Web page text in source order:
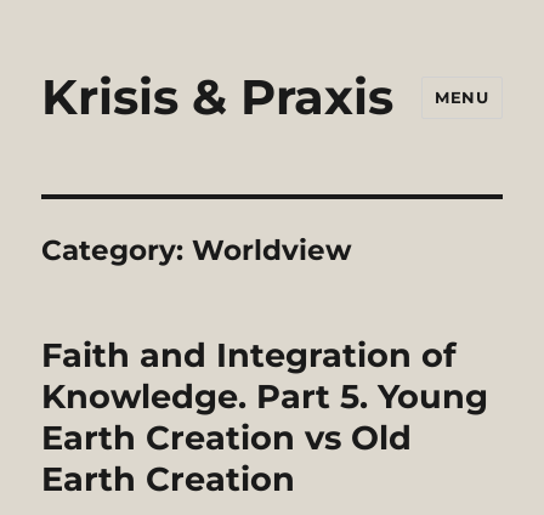
Krisis & Praxis MENU
Category:Worldview
Faith and Integration of
Knowledge. Part 5. Young
Earth Creation vs Old
Earth Creation